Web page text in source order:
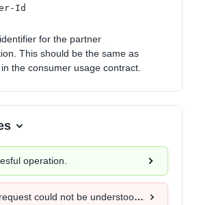
Id
for the partner
This should be the same as
the consumer usage contract.
operation.
could not be understood by the server due to malformed syntax.